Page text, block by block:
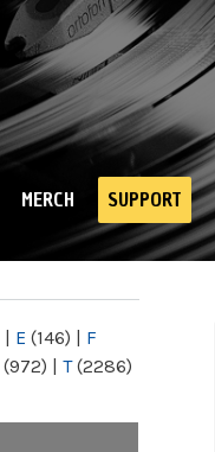
MERCH SUPPORT
| E (146) | F
(972) | T(2286)